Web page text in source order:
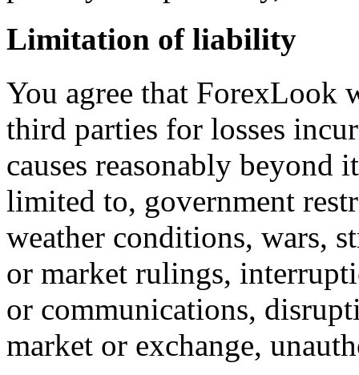
Limitation of liability
You agree that
third parties for losses
causes reasonably
limited to, government
weather conditions, wars,
or market rulings,
or communications,
market or exchange,